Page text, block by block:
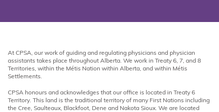
At CPSA, our work of guiding and regulating physicians and physician
assistants takes place throughout Alberta. We work in Treaty 6, 7, and 8
Territories, within the Métis Nation within Alberta, and within Métis
Settlements.
CPSA honours and acknowledges that our office is located in Treaty 6
Territory. This land is the traditional territory of many First Nations including
the Cree, Saulteaux, Blackfoot, Dene and Nakota Sioux. We are located